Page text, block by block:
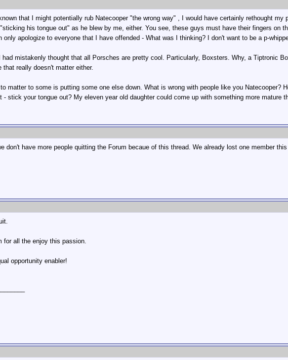
that I might potentially rub Natecooper "the wrong way" , I would have certainly rethought
his tongue out" as he blew by me, either. You see, these guys must have their fingers on
only apologize to everyone that I have offended - What was I thinking? I don't want to be a p-
had mistakenly thought that all Porsches are pretty cool. Particularly, Boxsters. Why, a Tiptronic
that really doesn't matter either.
matter to some is putting some one else down. What is wrong with people like you Natecooper?
- stick your tongue out? My eleven year old daughter could come up with something more mature
don't have more people quitting the Forum becaue of this thread. We already lost one member
for all the enjoy this passion.
opportunity enabler!